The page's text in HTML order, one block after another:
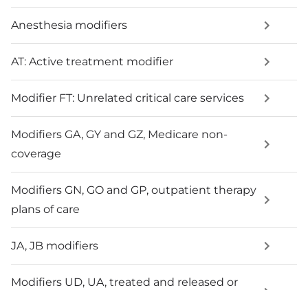
Anesthesia modifiers
AT: Active treatment modifier
Modifier FT: Unrelated critical care services
Modifiers GA, GY and GZ, Medicare non-
coverage
Modifiers GN, GO and GP, outpatient therapy
plans of care
JA, JB modifiers
Modifiers UD, UA, treated and released or